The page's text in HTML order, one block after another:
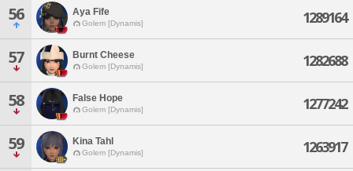
56 Aya Fife
Golem [Dynamis] 1289164
57 Burnt Cheese
Golem [Dynamis] 1282688
58 False Hope
Golem [Dynamis] 1277242
59 Kina Tahl
Golem [Dynamis] 1263917